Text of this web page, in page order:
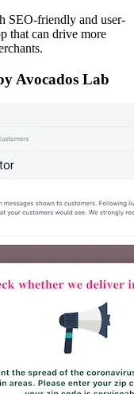
SEO-friendly and user-
that can drive more
Avocados Lab